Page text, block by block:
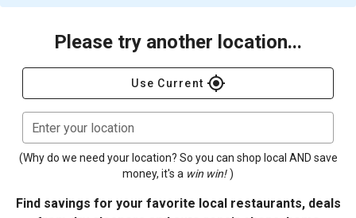
Please try another location...
Use Current gps_fixed
Enter your location
(Why do we need your location? So you can shop local AND save
money, it's a win win! )
Find savings for your favorite local restaurants, deals